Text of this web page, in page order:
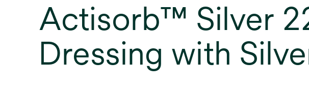
Actisorb™ Silver
Dressing with